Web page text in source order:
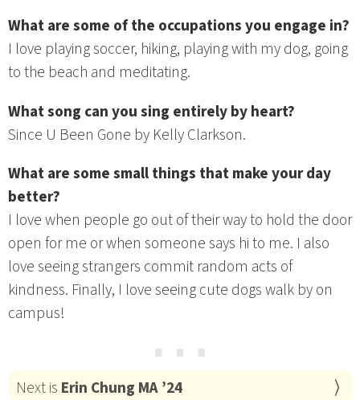
What are some of the occupations you engage in?
I love playing soccer, hiking, playing with my dog, going
to the beach and meditating.
What song can you sing entirely by heart?
Since U Been Gone by Kelly Clarkson.
What are some small things that make your day
better?
I love when people go out of their way to hold the door
open for me or when someone says hi to me. I also
love seeing strangers commit random acts of
kindness. Finally, I love seeing cute dogs walk by on
campus!
⋯
Next is Erin Chung MA ’24